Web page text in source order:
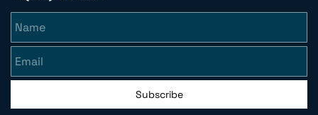
Subscribe